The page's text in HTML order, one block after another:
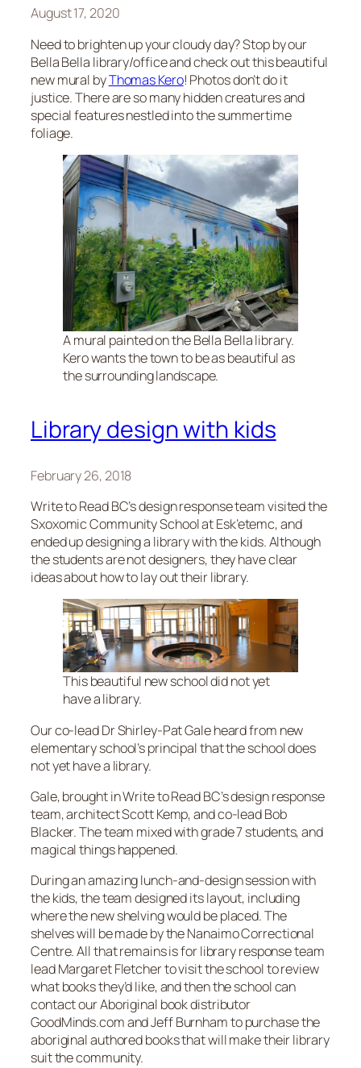
August 17, 2020
Need to brighten up your cloudy day? Stop by our
Bella Bella library/office and check out this beautiful
new mural byThomas Kero! Photos don’t do it
justice. There are so many hidden creatures and
special features nestled into the summertime
foliage.
A mural painted on the Bella Bella library.
Kero wants the town to be as beautiful as
the surrounding landscape.
Library design with kids
February 26, 2018
Write to Read BC’s design response team visited the
Sxoxomic Community School at Esk’etemc, and
ended up designing a library with the kids. Although
the students are not designers, they have clear
ideas about how to lay out their library.
This beautiful new school did not yet
have a library.
Our co-lead Dr Shirley-Pat Gale heard from new
elementary school’s principal that the school does
not yet have a library.
Gale, brought in Write to Read BC’s design response
team, architect Scott Kemp, and co-lead Bob
Blacker. The team mixed with grade 7 students, and
magical things happened.
During an amazing lunch-and-design session with
the kids, the team designed its layout, including
where the new shelving would be placed. The
shelves will be made by the Nanaimo Correctional
Centre. All that remains is for library response team
lead Margaret Fletcher to visit the school to review
what books they’d like, and then the school can
contact our Aboriginal book distributor
GoodMinds.com and Jeff Burnham to purchase the
aboriginal authored books that will make their library
suit the community.